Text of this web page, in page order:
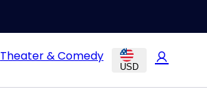
Theater & Comedy
USD